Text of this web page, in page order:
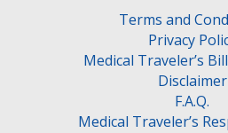
Terms and
Privacy
Medical Traveler’s
Disclaimer
F.A.Q.
Medical Traveler’s